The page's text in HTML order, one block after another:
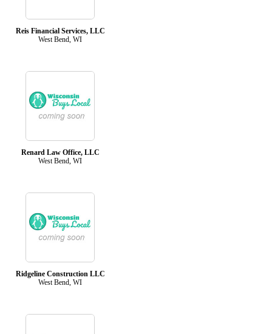
Reis Financial Services, LLC
West Bend, WI
Renard Law Office, LLC
West Bend, WI
Ridgeline Construction LLC
West Bend, WI